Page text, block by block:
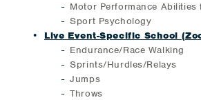
Motor Performance Abilities
Sport Psychology
Live Event-Specific School
Endurance/Race Walking
Sprints/Hurdles/Relays
Jumps
Throws